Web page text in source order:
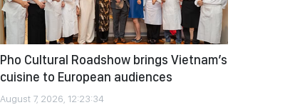
Pho Cultural Roadshow brings Vietnam’s
cuisine to European audiences
August 7, 2026, 12:23:34